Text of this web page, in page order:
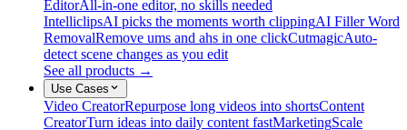
EditorAll-in-one editor, no skills needed
IntelliclipsAI picks the moments worth clippingAI Filler Word
RemovalRemove ums and ahs in one clickCutmagicAuto-
detect scene changes as you edit
See all products →
Use Cases
Video CreatorRepurpose long videos into shortsContent
CreatorTurn ideas into daily content fastMarketingScale